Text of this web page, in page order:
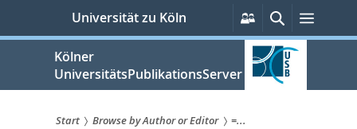
springen
Universität zu Köln
Persönliche
Services
SucheMenü
Kölner
UniversitätsPublikationsServer
Start Browse by Author or Editor
=...